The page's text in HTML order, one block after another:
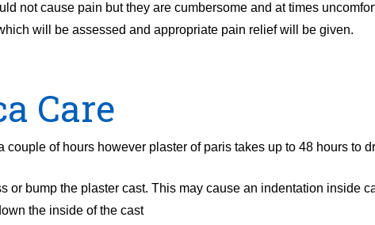
not cause pain but they are cumbersome and at times
will be assessed and appropriate pain relief will be given.
Care
couple of hours however plaster of paris takes up to 48 hours to
or bump the plaster cast. This may cause an indentation inside
the inside of the cast